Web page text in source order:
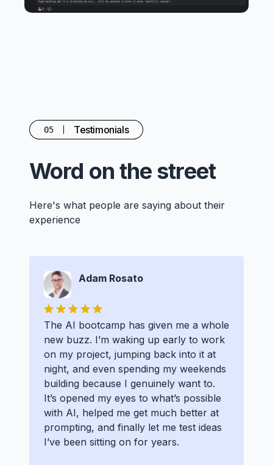
05 Testimonials
Word on the street
Here's what people are saying about their
experience
Adam Rosato
The AI bootcamp has given me a whole
new buzz. I’m waking up early to work
on my project, jumping back into it at
night, and even spending my weekends
building because I genuinely want to.
It’s opened my eyes to what’s possible
with AI, helped me get much better at
prompting, and finally let me test ideas
I’ve been sitting on for years.